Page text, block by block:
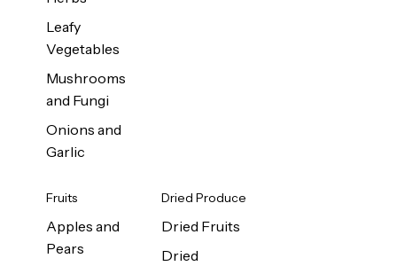
Leafy
Vegetables
Mushrooms
and Fungi
Onions and
Garlic
Fruits
Apples and
Pears
Dried Produce
Dried Fruits
Dried